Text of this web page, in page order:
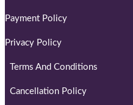
Payment Policy
Privacy Policy
Terms And Conditions
Cancellation Policy